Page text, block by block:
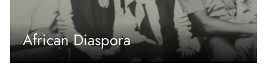
African Diaspora